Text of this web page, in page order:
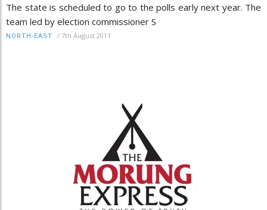
The state is scheduled to go to the polls early next year. The
team led by election commissioner S
NORTH-EAST / 7th August 2011